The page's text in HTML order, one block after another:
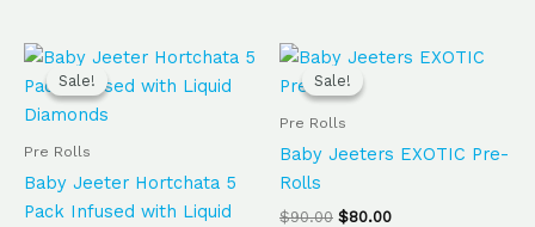
Sale!
Sale!
Pre Rolls
Baby Jeeter Hortchata 5
Pack Infused with Liquid
Original
price
was:
$60.00.
Current
is:
Sale!
Sale!
Pre Rolls
Baby Jeeters EXOTIC Pre-
Rolls
$90.00
Original
price
was:
$80.00
Current